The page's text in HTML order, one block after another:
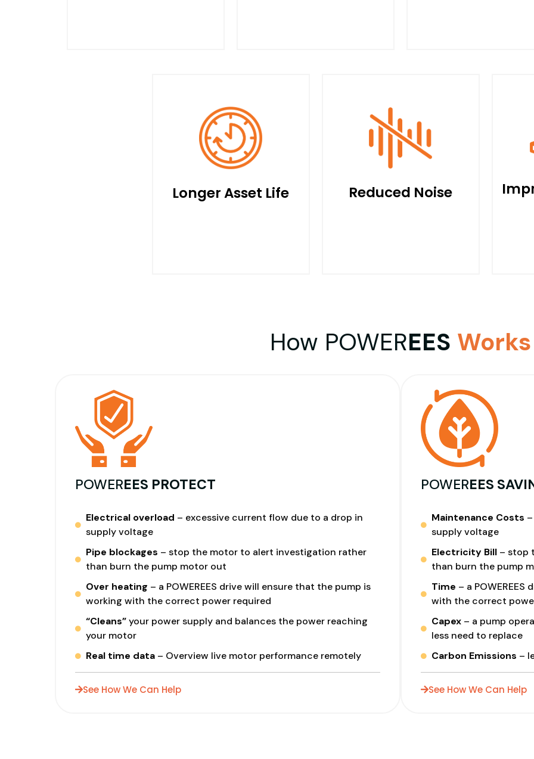
Less Heat is Produced and
Limit It Minimizes The
Thereby Acting as a
Against Any Sudden
and Protecting The
from Any Potential
Longer Asset Life
Under Less Stress and
Being Protected from
Reduced Noise
Motors, When Running at
Maximum Speed Excess
Operate as Designed, This
Vibration is Reduced
Meaning Less Noise.
How POWEREES Works
POWEREES PROTECT
Electrical overload – excessive current flow due to a drop in
supply voltage
Pipe blockages – stop the motor to alert investigation rather
than burn the pump motor out
Over heating – a POWEREES drive will ensure that the pump is
working with the correct power required
“Cleans”your power supply and balances the power reaching
your motor
Real time data– Overview live motor performance remotely
See How We Can Help
POWEREES
Maintenance Costs
supply voltage
Electricity Bill– stop
than burn the pump
Time – a
with the correct
Capex– a pump
less need to replace
Carbon Emissions –
See How We Can Help